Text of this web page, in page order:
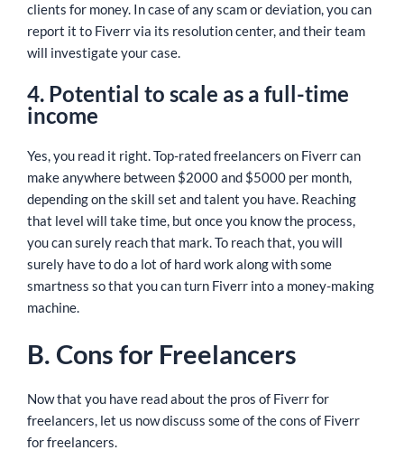
clients for money. In case of any scam or deviation, you can
report it to Fiverr via its resolution center, and their team
will investigate your case.
4. Potential to scale as a full-time
income
Yes, you read it right. Top-rated freelancers on Fiverr can
make anywhere between $2000 and $5000 per month,
depending on the skill set and talent you have. Reaching
that level will take time, but once you know the process,
you can surely reach that mark. To reach that, you will
surely have to do a lot of hard work along with some
smartness so that you can turn Fiverr into a money-making
machine.
B. Cons for Freelancers
Now that you have read about the pros of Fiverr for
freelancers, let us now discuss some of the cons of Fiverr
for freelancers.